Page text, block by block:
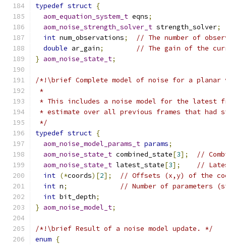
typedef struct {
aom_equation_system_t eqns;
aom_noise_strength_solver_t strength_solver;
int num_observations;
// The number of
double ar_gain;
// The gain of the
} aom_noise_state_t;
/*!\brief Complete model of noise for a planar
*
* This includes a noise model for the latest
* estimate over all previous frames that had
*/
typedef struct {
aom_noise_model_params_t params;
aom_noise_state_t combined_state[3];
//
aom_noise_state_t latest_state[3];
//
int (*coords)[2];
// Offsets (x,y) of the
int n;
// Number of parameters
int bit_depth;
} aom_noise_model_t;
/*!\brief Result of a noise model update. */
enum {